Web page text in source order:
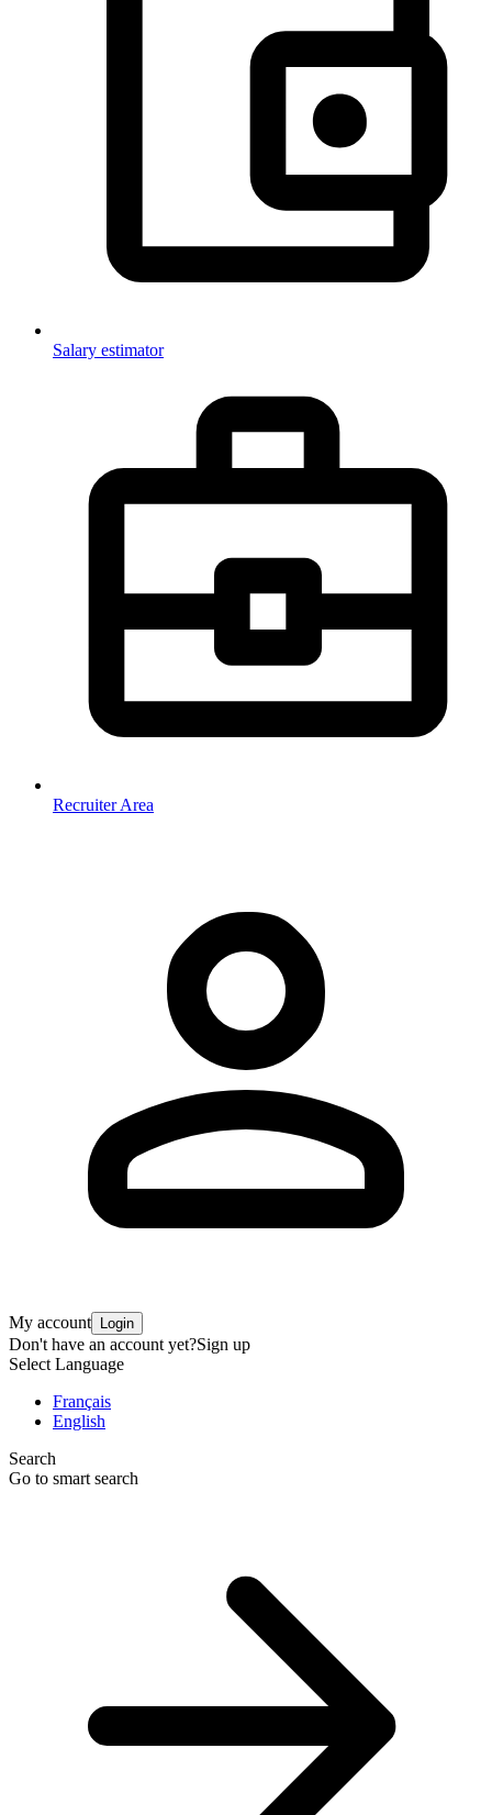
Salary estimator
Recruiter Area
My account Login
Don't have an account yet?Sign up
Select Language
Français
English
Search
Go to smart search